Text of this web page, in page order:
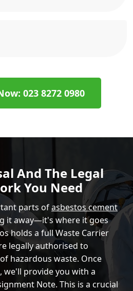
023 8272 0980
And The Legal
You Need
parts ofasbestos cement
it away—it's where it goes
holds a full Waste Carrier
legally authorised to
hazardous waste. Once
we'll provide you with a
Note. This is a crucial